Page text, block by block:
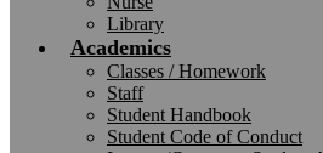
Library
Academics
Classes / Homework
Staff
Student Handbook
Student Code of Conduct